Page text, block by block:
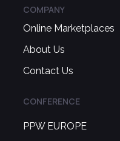
COMPANY
Online Marketplaces
About Us
Contact Us
CONFERENCE
PPW EUROPE